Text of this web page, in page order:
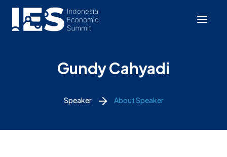
Gundy Cahyadi
Speaker About Speaker